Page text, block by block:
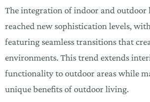
The integration of indoor and outdoor
reached new sophistication levels,
featuring seamless transitions that
environments. This trend extends
functionality to outdoor areas while
unique benefits of outdoor living.